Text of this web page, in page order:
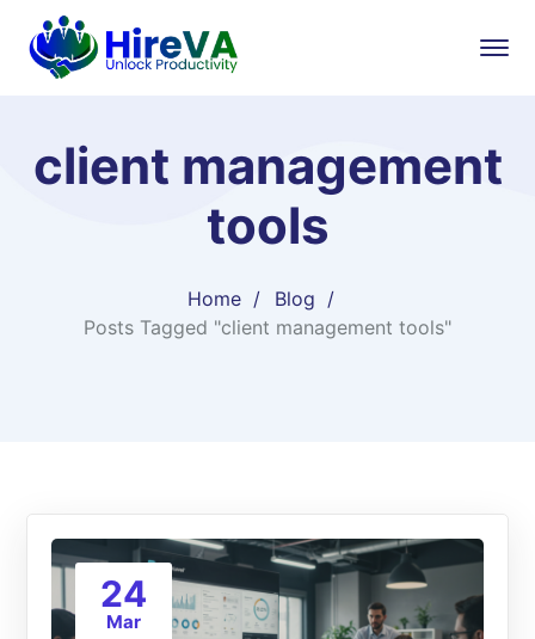
client management
tools
Home
Blog
Posts Tagged "client management tools"
24
Mar